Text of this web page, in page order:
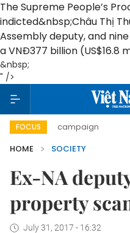
The Supreme People’s
indicted&nbsp;Châu Thị
Assembly deputy, and
a VNĐ377 billion (US$16.8
&nbsp;
" />
FOCUS
day campaign Viet
HOME
SOCIETY
Ex-NA
property
July 31, 2017 - 16:32